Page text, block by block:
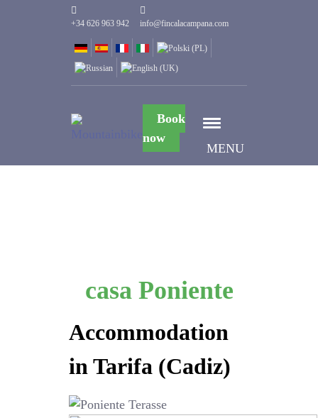
+34 626 963 942 info@fincalacampana.com
MENU
Book
now
casa Poniente
Accommodation
in Tarifa (Cadiz)